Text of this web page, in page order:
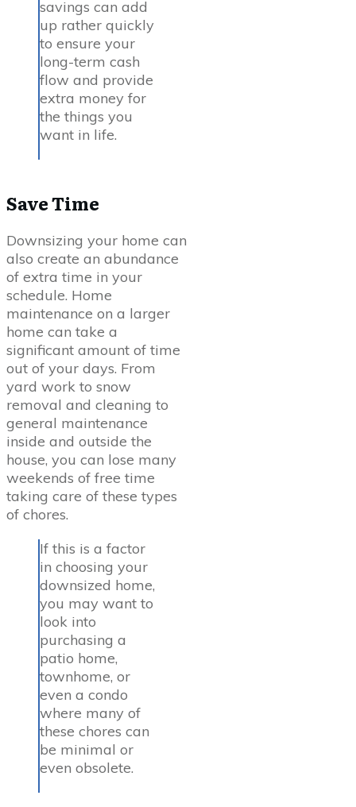
savings can add
up rather quickly
to ensure your
long-term cash
flow and provide
extra money for
the things you
want in life.
Save Time
Downsizing your home can
also create an abundance
of extra time in your
schedule. Home
maintenance on a larger
home can take a
significant amount of time
out of your days. From
yard work to snow
removal and cleaning to
general maintenance
inside and outside the
house, you can lose many
weekends of free time
taking care of these types
of chores.
If this is a factor
in choosing your
downsized home,
you may want to
look into
purchasing a
patio home,
townhome, or
even a condo
where many of
these chores can
be minimal or
even obsolete.